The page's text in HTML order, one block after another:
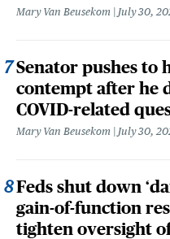
Mary Van Beusekom July 30,
Senator pushes to
contempt after he
COVID-related
Mary Van Beusekom July 30,
Feds shut down
gain-of-function
tighten oversight